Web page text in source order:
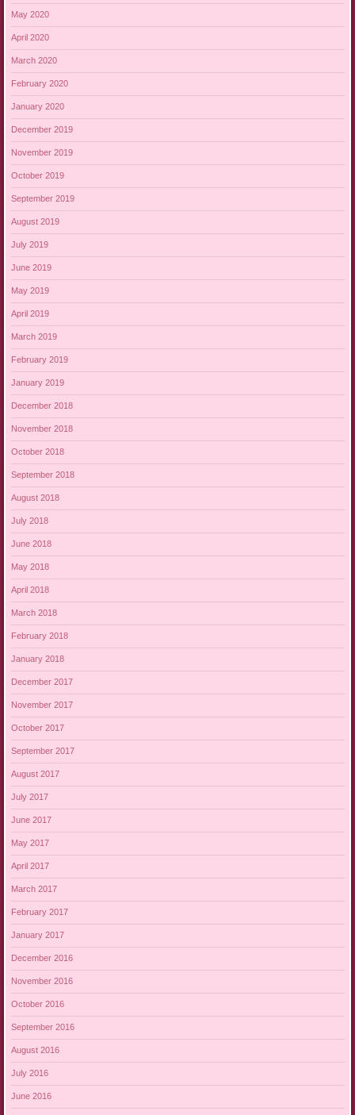
May 2020
April 2020
March 2020
February 2020
January 2020
December 2019
November 2019
October 2019
September 2019
August 2019
July 2019
June 2019
May 2019
April 2019
March 2019
February 2019
January 2019
December 2018
November 2018
October 2018
September 2018
August 2018
July 2018
June 2018
May 2018
April 2018
March 2018
February 2018
January 2018
December 2017
November 2017
October 2017
September 2017
August 2017
July 2017
June 2017
May 2017
April 2017
March 2017
February 2017
January 2017
December 2016
November 2016
October 2016
September 2016
August 2016
July 2016
June 2016